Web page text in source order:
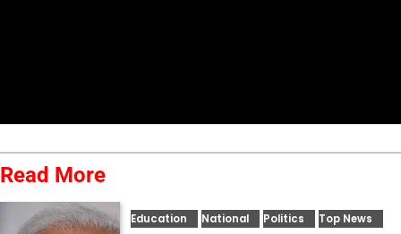
Read More
Education National Politics Top News